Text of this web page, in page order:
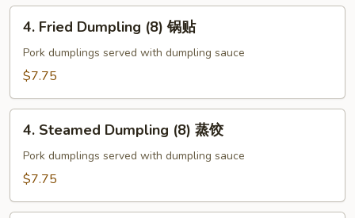
云
Fried
Dumpling
(8)
贴
4. Fried Dumpling (8) 锅贴
Pork dumplings served with dumpling sauce
$7.75
Steamed
Dumpling
(8)
饺
4. Steamed Dumpling (8) 蒸饺
Pork dumplings served with dumpling sauce
$7.75